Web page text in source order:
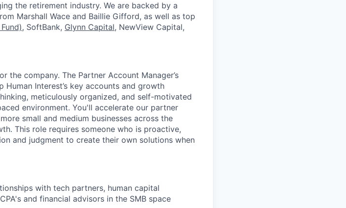
the retirement industry. We are backed by a
Marshall Wace and Baillie Gifford, as well as top
, SoftBank, Glynn Capital, NewView Capital,
the company. The Partner Account Manager’s
Interest’s key accounts and growth
meticulously organized, and self-motivated
environment. You'll accelerate our partner
small and medium businesses across the
This role requires someone who is proactive,
and judgment to create their own solutions when
with tech partners, human capital
and financial advisors in the SMB space